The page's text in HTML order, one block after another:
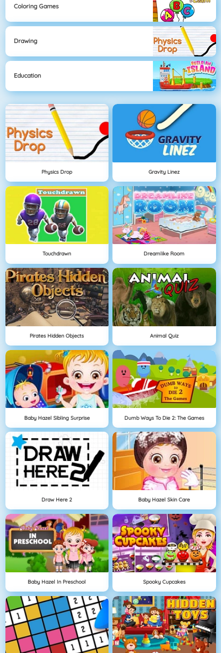
Coloring Games
Drawing
Education
Physics Drop Gravity Linez
Touchdrawn Dreamlike Room
Pirates Hidden Objects Animal Quiz
Baby Hazel Sibling Surprise Dumb Ways To Die 2: The Games
Draw Here 2 Baby Hazel Skin Care
Baby Hazel In Preschool Spooky Cupcakes